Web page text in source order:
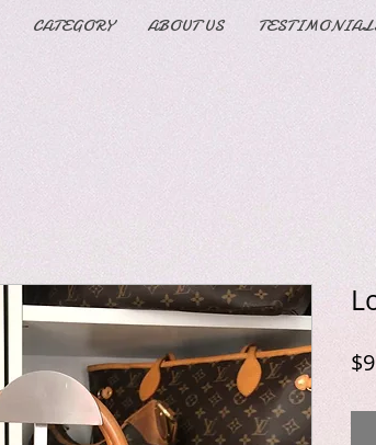
CATEGORY ABOUT US